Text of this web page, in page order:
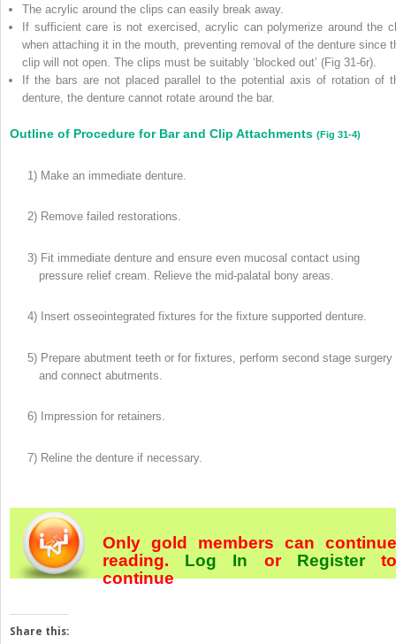
The acrylic around the clips can easily break away.
If sufficient care is not exercised, acrylic can polymerize around the
when attaching it in the mouth, preventing removal of the denture since
clip will not open. The clips must be suitably ‘blocked out’ (Fig 31-6r).
If the bars are not placed parallel to the potential axis of rotation of
denture, the denture cannot rotate around the bar.
Outline of Procedure for Bar and Clip Attachments (Fig 31-4)
1) Make an immediate denture.
2) Remove failed restorations.
3) Fit immediate denture and ensure even mucosal contact using
pressure relief cream. Relieve the mid-palatal bony areas.
4) Insert osseointegrated fixtures for the fixture supported denture.
5) Prepare abutment teeth or for fixtures, perform second stage surgery
and connect abutments.
6) Impression for retainers.
7) Reline the denture if necessary.
Only gold members can continue
reading. Log In or Register
continue
Share this: